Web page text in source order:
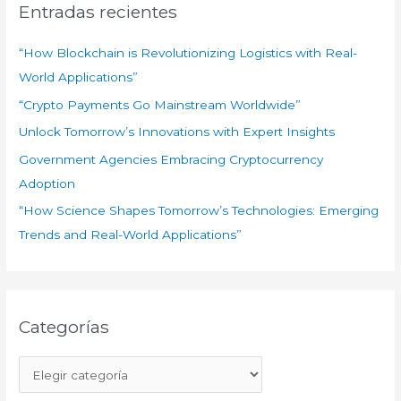
:
Entradas recientes
“How Blockchain is Revolutionizing Logistics with Real-
World Applications”
“Crypto Payments Go Mainstream Worldwide”
Unlock Tomorrow’s Innovations with Expert Insights
Government Agencies Embracing Cryptocurrency
Adoption
“How Science Shapes Tomorrow’s Technologies: Emerging
Trends and Real-World Applications”
Categorías
a